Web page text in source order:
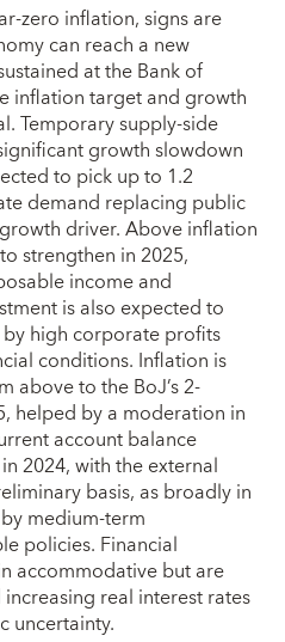
zero inflation, signs are
can reach a new
at the Bank of
inflation target and growth
Temporary supply-side
growth slowdown
to pick up to 1.2
demand replacing public
driver. Above inflation
strengthen in 2025,
income and
is also expected to
high corporate profits
conditions. Inflation is
above to the BoJ’s 2-
helped by a moderation in
account balance
2024, with the external
basis, as broadly in
medium-term
policies. Financial
accommodative but are
real interest rates
uncertainty.